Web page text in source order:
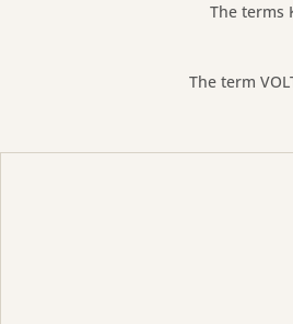
The terms
The term